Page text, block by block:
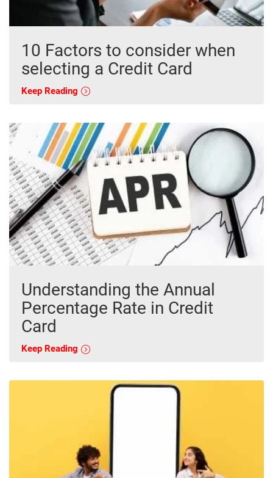
10 Factors to consider when
selecting a Credit Card
Keep Reading
Understanding the Annual
Percentage Rate in Credit
Card
Keep Reading